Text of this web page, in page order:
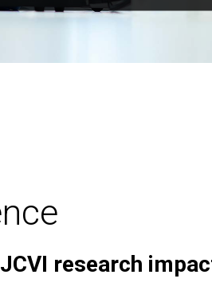
research